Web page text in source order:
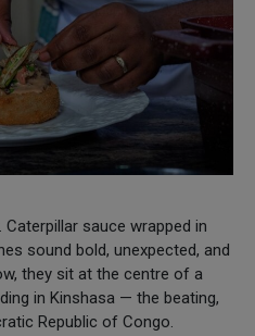
sauce wrapped in
sound bold, unexpected, and
they sit at the centre of a
in Kinshasa — the beating,
Republic of Congo.